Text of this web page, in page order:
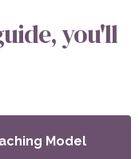
you'll
Model